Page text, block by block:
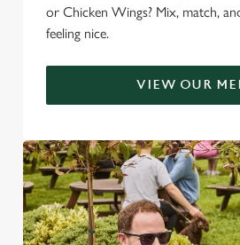
or Chicken Wings? Mix, match,
feeling nice.
VIEW OUR